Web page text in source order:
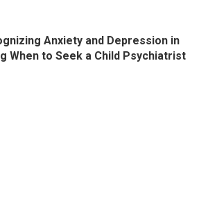
Anxiety and Depression in
When to Seek a Child Psychiatrist